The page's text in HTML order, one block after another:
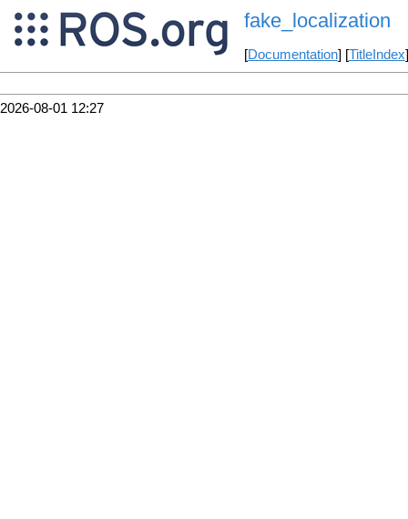
fake_localization
[Documentation] [TitleIndex
2026-08-01 12:27